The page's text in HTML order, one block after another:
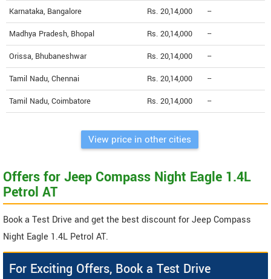
Karnataka, Bangalore Rs. 20,14,000 --
Madhya Pradesh, Bhopal Rs. 20,14,000 --
Orissa, Bhubaneshwar Rs. 20,14,000 --
Tamil Nadu, Chennai Rs. 20,14,000 --
Tamil Nadu, Coimbatore Rs. 20,14,000 --
View price in other cities
Offers for Jeep Compass Night Eagle 1.4L
Petrol AT
Book a Test Drive and get the best discount for Jeep Compass
Night Eagle 1.4L Petrol AT.
For Exciting Offers, Book a Test Drive